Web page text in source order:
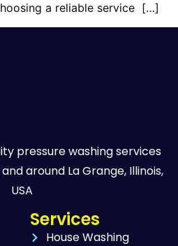
a reliable service […]
pressure washing services
around La Grange, Illinois,
USA
Services
House Washing